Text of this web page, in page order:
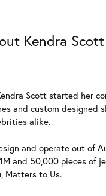
Kendra Scott
Scott started her
and custom designed
alike.
and operate out of
and 50,000 pieces of
Matters to Us.